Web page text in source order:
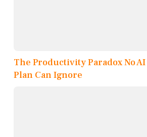
The Productivity Paradox No
Plan Can Ignore